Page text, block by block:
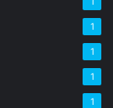
1
1
1
1